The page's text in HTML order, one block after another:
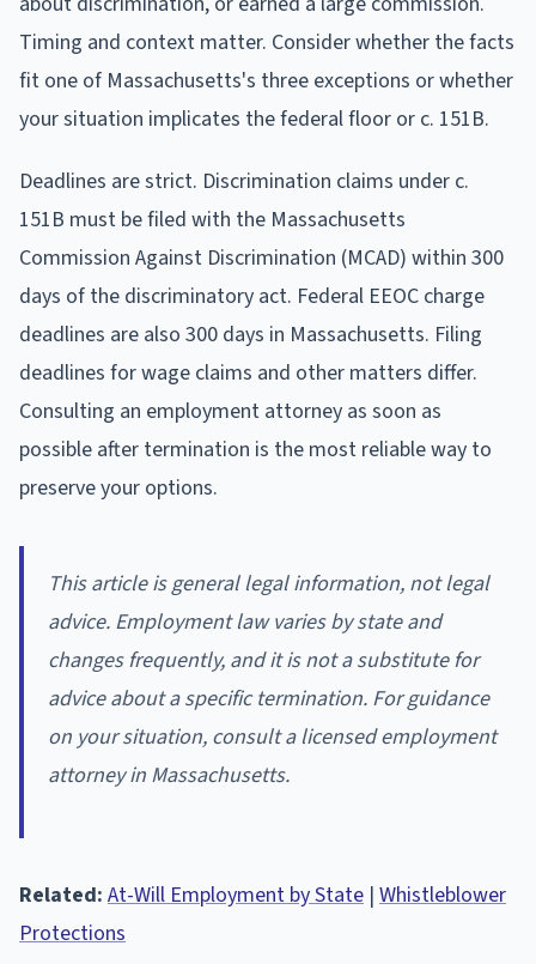
Timing and context matter. Consider whether the facts
fit one of Massachusetts's three exceptions or whether
your situation implicates the federal floor or c. 151B.
Deadlines are strict. Discrimination claims under c.
151B must be filed with the Massachusetts
Commission Against Discrimination (MCAD) within 300
days of the discriminatory act. Federal EEOC charge
deadlines are also 300 days in Massachusetts. Filing
deadlines for wage claims and other matters differ.
Consulting an employment attorney as soon as
possible after termination is the most reliable way to
preserve your options.
This article is general legal information, not legal
advice. Employment law varies by state and
changes frequently, and it is not a substitute for
advice about a specific termination. For guidance
on your situation, consult a licensed employment
attorney in Massachusetts.
Related: At-Will Employment by State | Whistleblower
Protections